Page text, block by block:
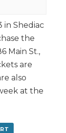
in Shediac
the
Main St.,
are
also
at the